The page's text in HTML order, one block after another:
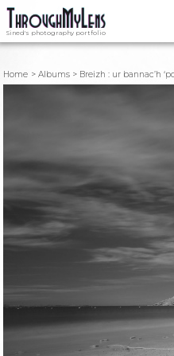
Sined's photography portfolio
Home Albums Breizh : ur bannac’h